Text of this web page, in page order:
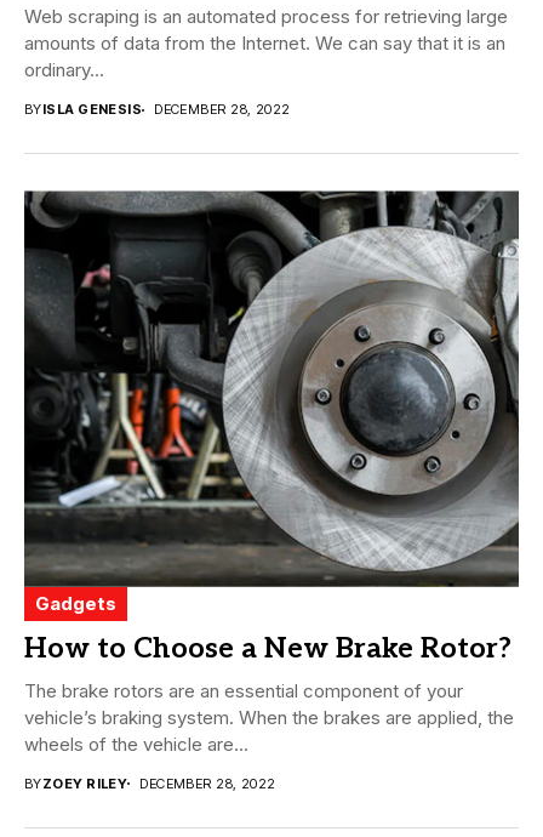
Web scraping is an automated process for retrieving large
amounts of data from the Internet. We can say that it is an
ordinary...
BYISLA GENESIS DECEMBER 28, 2022
Gadgets
How to Choose a New Brake Rotor?
The brake rotors are an essential component of your
vehicle’s braking system. When the brakes are applied, the
wheels of the vehicle are...
BYZOEY RILEY DECEMBER 28, 2022